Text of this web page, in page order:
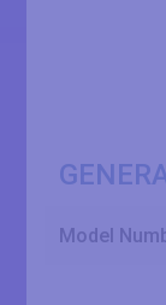
Model